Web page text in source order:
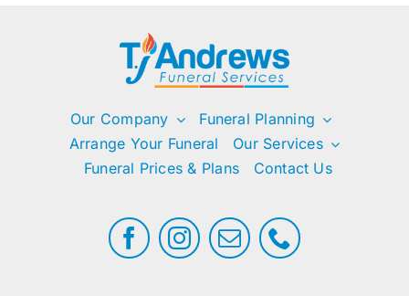
Our Company
Funeral Planning
Arrange Your Funeral
Our Services
Funeral Prices & Plans
Contact Us